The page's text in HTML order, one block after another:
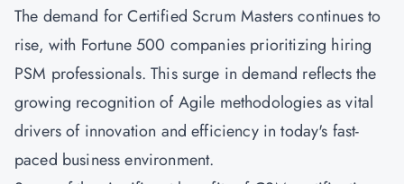
The demand for Certified Scrum Masters continues to
rise, with Fortune 500 companies prioritizing hiring
PSM professionals. This surge in demand reflects the
growing recognition of Agile methodologies as vital
drivers of innovation and efficiency in today's fast-
paced business environment.